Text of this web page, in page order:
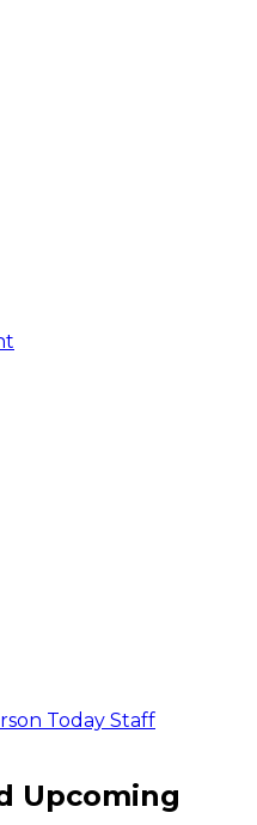
Today Staff
Upcoming